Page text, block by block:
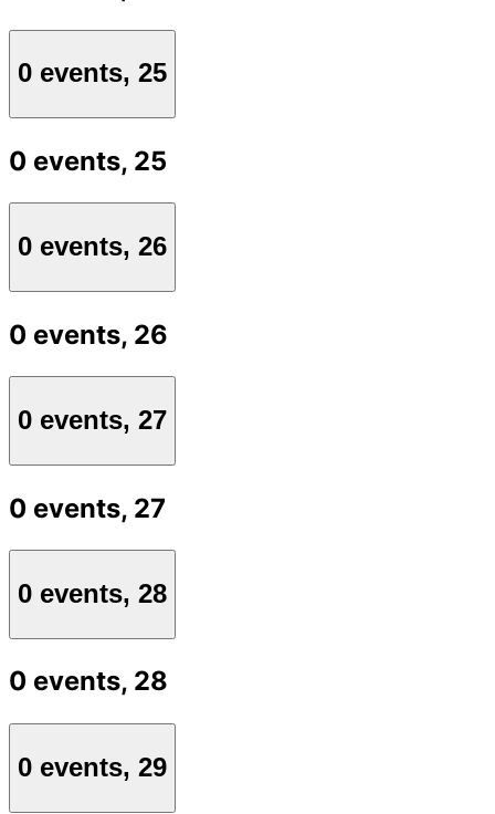
0 events, 25
0 events, 25
0 events, 26
0 events, 26
0 events, 27
0 events, 27
0 events, 28
0 events, 28
0 events, 29